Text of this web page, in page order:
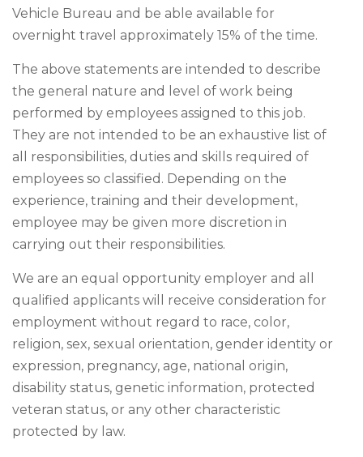
Vehicle Bureau and be able available for
overnight travel approximately 15% of the time.
The above statements are intended to describe
the general nature and level of work being
performed by employees assigned to this job.
They are not intended to be an exhaustive list of
all responsibilities, duties and skills required of
employees so classified. Depending on the
experience, training and their development,
employee may be given more discretion in
carrying out their responsibilities.
We are an equal opportunity employer and all
qualified applicants will receive consideration for
employment without regard to race, color,
religion, sex, sexual orientation, gender identity or
expression, pregnancy, age, national origin,
disability status, genetic information, protected
veteran status, or any other characteristic
protected by law.